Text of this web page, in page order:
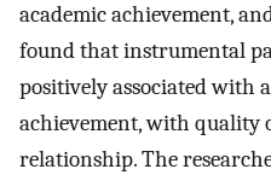
academic achievement,
found that instrumental
positively associated with
achievement, with quality
relationship. The